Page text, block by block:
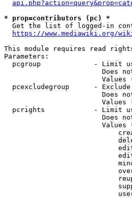
* prop=contributors (pc) *
Get the list of logged-in
https://www.mediawiki.org/
This module requires read
Parameters:
pcgroup             - Limit
Does
Values
pcexcludegroup      -
Does
Values
pcrights            - Limit
Does
Values